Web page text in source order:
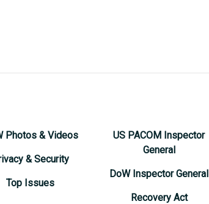
Photos & Videos
& Security
Top Issues
US PACOM Inspector
General
DoW Inspector General
Recovery Act